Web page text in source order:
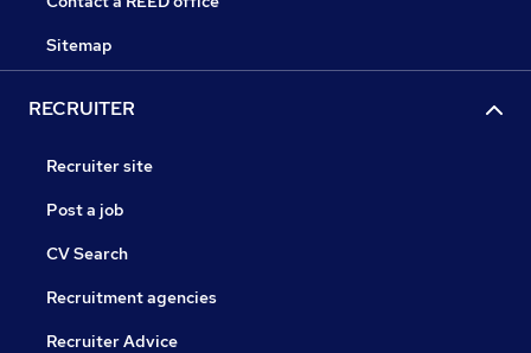
Sitemap
RECRUITER
Recruiter site
Post a job
CV Search
Recruitment agencies
Recruiter Advice